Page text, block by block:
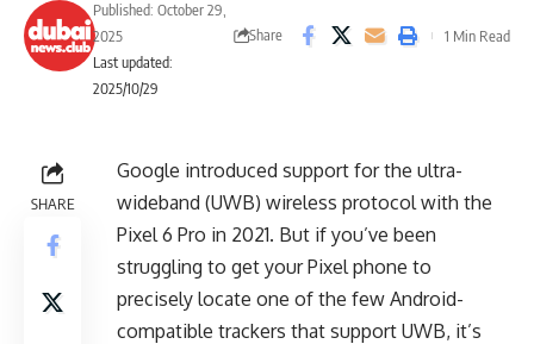
Last updated:
2025/10/29
Published: October 29,
2025
Share 1 Min Read
SHARE
Google introduced support for the ultra-
wideband (UWB) wireless protocol with the
Pixel 6 Pro in 2021. But if you’ve been
struggling to get your Pixel phone to
precisely locate one of the few Android-
compatible trackers that support UWB, it’s